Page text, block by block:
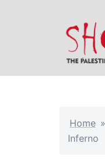
Home »
Inferno